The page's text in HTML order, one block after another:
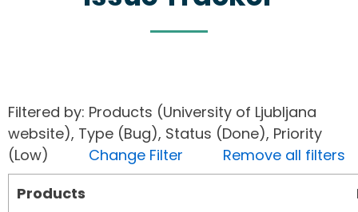
Filtered by: Products (University of Ljubljana
website), Type (Bug), Status (Done), Priority
(Low) Change Filter
Remove all filters
Products